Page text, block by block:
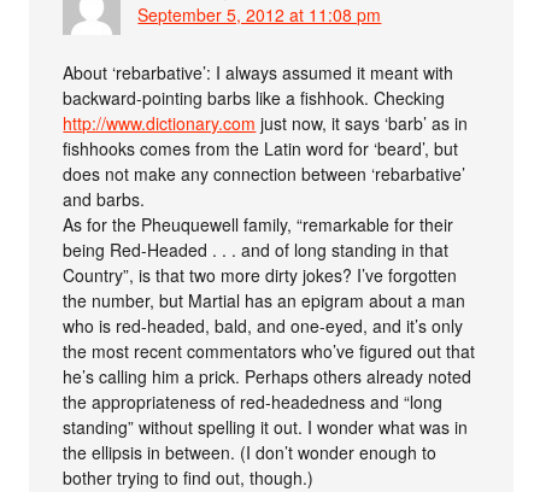
September 5, 2012 at 11:08 pm
About ‘rebarbative’: I always assumed it meant with
backward-pointing barbs like a fishhook. Checking
http://www.dictionary.com just now, it says ‘barb’ as in
fishhooks comes from the Latin word for ‘beard’, but
does not make any connection between ‘rebarbative’
and barbs.
As for the Pheuquewell family, “remarkable for their
being Red-Headed . . . and of long standing in that
Country”, is that two more dirty jokes? I’ve forgotten
the number, but Martial has an epigram about a man
who is red-headed, bald, and one-eyed, and it’s only
the most recent commentators who’ve figured out that
he’s calling him a prick. Perhaps others already noted
the appropriateness of red-headedness and “long
standing” without spelling it out. I wonder what was in
the ellipsis in between. (I don’t wonder enough to
bother trying to find out, though.)